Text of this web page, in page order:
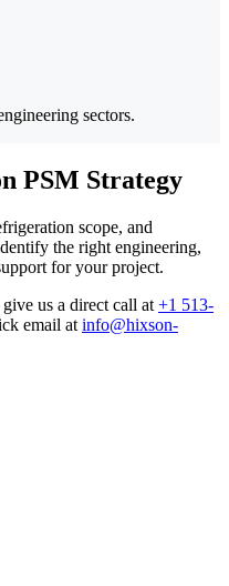
sectors.
PSM Strategy
scope, and
the right engineering,
for your project.
us a direct call at +1 513-
email at info@hixson-